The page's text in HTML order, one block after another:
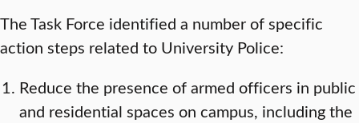
The Task Force identified a number of specific
action steps related to University Police:
Reduce the presence of armed officers in public
and residential spaces on campus, including the